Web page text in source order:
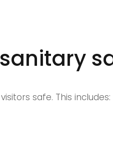
safe. This includes: